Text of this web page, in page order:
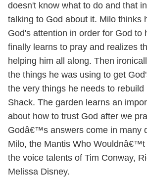
doesn't know what to do and that
talking to God about it. Milo thinks
God's attention in order for God to
finally learns to pray and realizes
helping him all along. Then
the things he was using to get
the very things he needs to rebuild
Shack. The garden learns an
about how to trust God after we
Godâ€™s answers come in many
Milo, the Mantis Who Wouldnâ€™t
the voice talents of Tim Conway,
Melissa Disney.